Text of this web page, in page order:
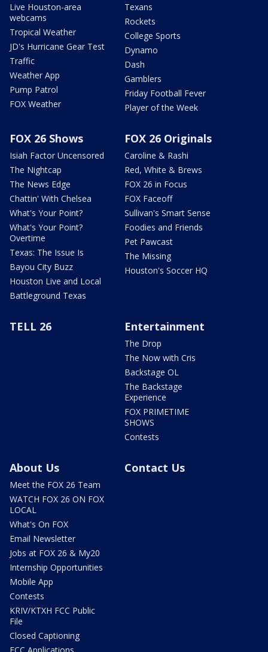
Live Houston-area
webcams
Tropical Weather
JD's Hurricane Gear Test
Traffic
Weather App
Pump Patrol
FOX Weather
Texans
Rockets
College Sports
Dynamo
Dash
Gamblers
Friday Football Fever
Player of the Week
FOX 26 Shows
Isiah Factor Uncensored
The Nightcap
The News Edge
Chattin' With Chelsea
What's Your Point?
What's Your Point?
Overtime
Texas: The Issue Is
Bayou City Buzz
Houston Live and Local
Battleground Texas
FOX 26 Originals
Caroline & Rashi
Red, White & Brews
FOX 26 in Focus
FOX Faceoff
Sullivan's Smart Sense
Foodies and Friends
Pet Pawcast
The Missing
Houston's Soccer HQ
TELL 26 Entertainment
The Drop
The Now with Cris
Backstage OL
The Backstage
Experience
FOX PRIMETIME
SHOWS
Contests
About Us
Meet the FOX 26 Team
WATCH FOX 26 ON FOX
LOCAL
What's On FOX
Email Newsletter
Jobs at FOX 26 & My20
Internship Opportunities
Mobile App
Contests
KRIV/KTXH FCC Public
File
Closed Captioning
Contact Us